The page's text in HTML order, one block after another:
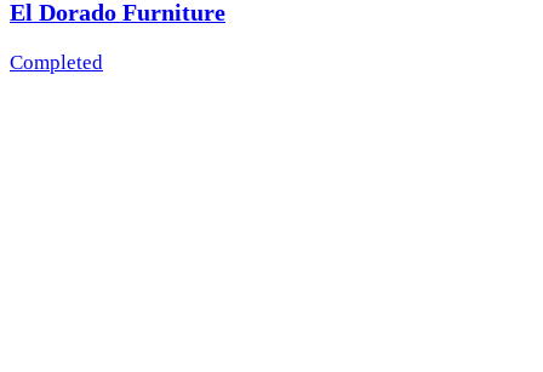
El Dorado Furniture
Completed